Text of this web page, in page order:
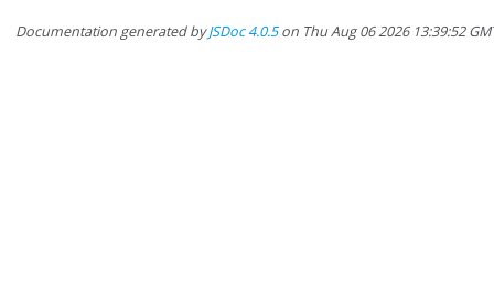
Documentation generated byJSDoc 4.0.5on Thu Aug 06 2026 13:39:52